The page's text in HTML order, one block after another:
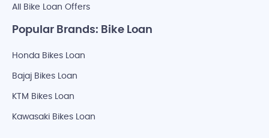
All Bike Loan Offers
Popular Brands: Bike Loan
Honda Bikes Loan
Bajaj Bikes Loan
KTM Bikes Loan
Kawasaki Bikes Loan